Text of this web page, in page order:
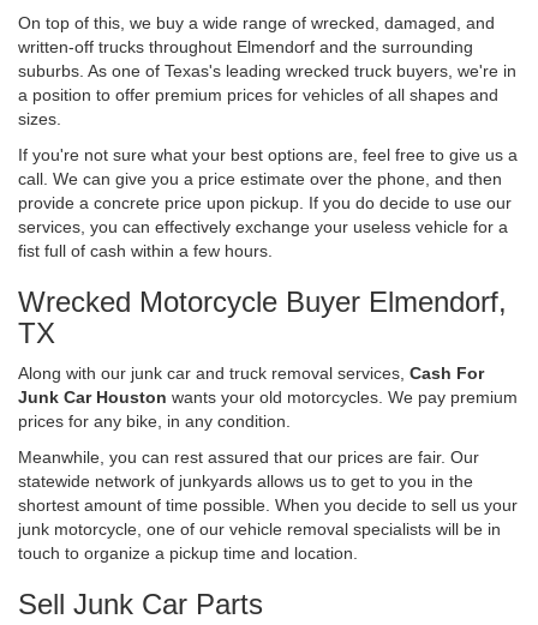
On top of this, we buy a wide range of wrecked, damaged, and
written-off trucks throughout Elmendorf and the surrounding
suburbs. As one of Texas's leading wrecked truck buyers, we're in
a position to offer premium prices for vehicles of all shapes and
sizes.
If you're not sure what your best options are, feel free to give us a
call. We can give you a price estimate over the phone, and then
provide a concrete price upon pickup. If you do decide to use our
services, you can effectively exchange your useless vehicle for a
fist full of cash within a few hours.
Wrecked Motorcycle Buyer Elmendorf,
TX
Along with our junk car and truck removal services, Cash For
Junk Car Houston wants your old motorcycles. We pay premium
prices for any bike, in any condition.
Meanwhile, you can rest assured that our prices are fair. Our
statewide network of junkyards allows us to get to you in the
shortest amount of time possible. When you decide to sell us your
junk motorcycle, one of our vehicle removal specialists will be in
touch to organize a pickup time and location.
Sell Junk Car Parts